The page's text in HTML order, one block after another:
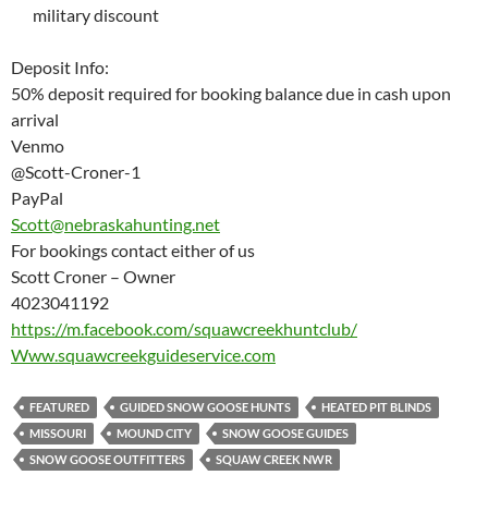
military discount
Deposit Info:
50% deposit required for booking balance due in cash upon
arrival
Venmo
@Scott-Croner-1
PayPal
Scott@nebraskahunting.net
For bookings contact either of us
Scott Croner – Owner
4023041192
https://m.facebook.com/squawcreekhuntclub/
Www.squawcreekguideservice.com
FEATURED GUIDED SNOW GOOSE HUNTS
HEATED PIT BLINDS
MISSOURI
MOUND CITY
SNOW GOOSE GUIDES
SNOW GOOSE OUTFITTERS
SQUAW CREEK NWR